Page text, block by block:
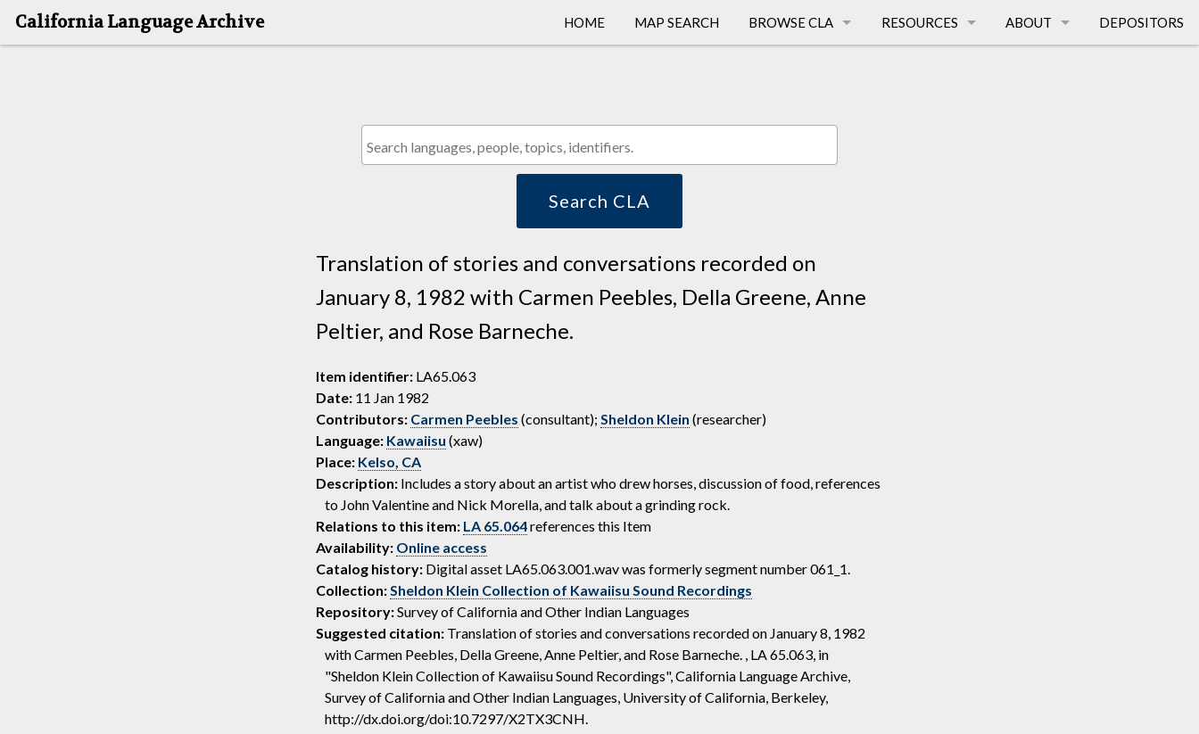
California Language Archive HOME MAP SEARCH BROWSE CLA RESOURCES ABOUT DEPOSITORS
Search CLA
Translation of stories and conversations recorded on
January 8, 1982 with Carmen Peebles, Della Greene, Anne
Peltier, and Rose Barneche.
Item identifier:LA65.063
Date:11 Jan 1982
Contributors: Carmen Peebles (consultant); Sheldon Klein (researcher)
Language: Kawaiisu (xaw)
Place: Kelso, CA
Description: Includes a story about an artist who drew horses, discussion of food, references
to John Valentine and Nick Morella, and talk about a grinding rock.
Relations to this item: LA 65.064references this Item
Availability: Online access
Catalog history: Digital asset LA65.063.001.wav was formerly segment number 061_1.
Collection:Sheldon Klein Collection of Kawaiisu Sound Recordings
Repository:Survey of California and Other Indian Languages
Suggested citation:Translation of stories and conversations recorded on January 8, 1982
with Carmen Peebles, Della Greene, Anne Peltier, and Rose Barneche. , LA 65.063, in
"Sheldon Klein Collection of Kawaiisu Sound Recordings", California Language Archive,
Survey of California and Other Indian Languages, University of California, Berkeley,
http://dx.doi.org/doi:10.7297/X2TX3CNH.